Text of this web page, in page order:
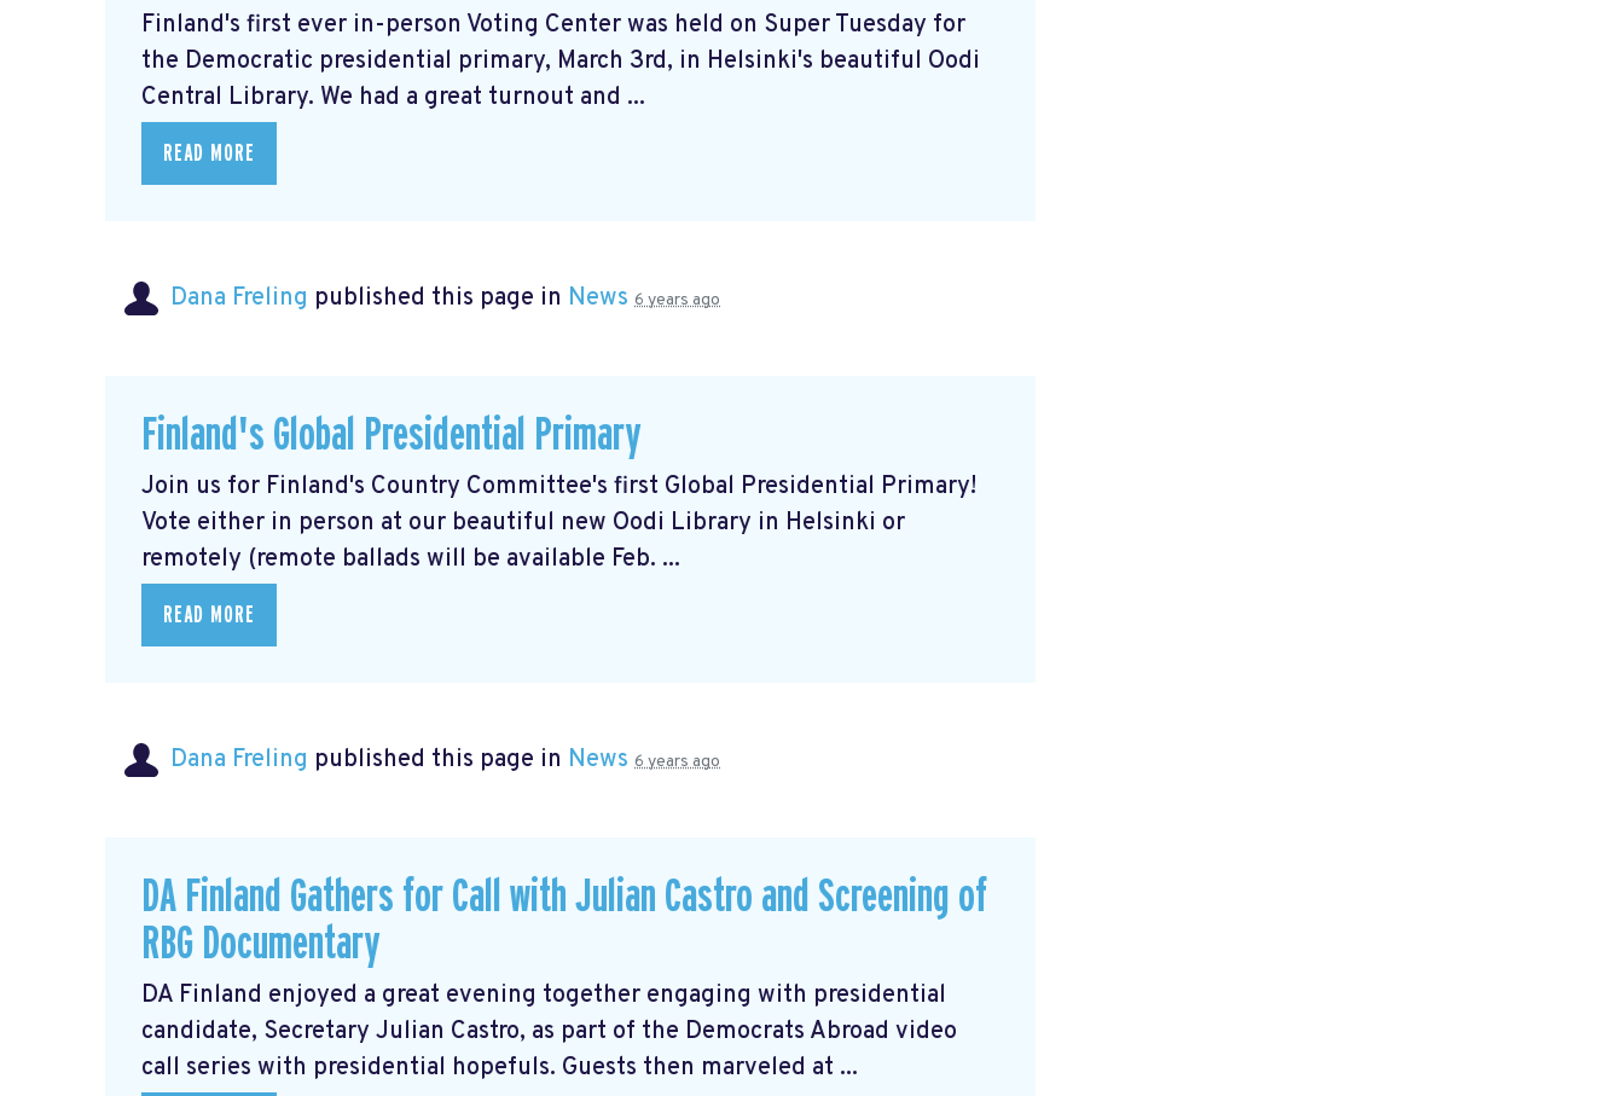
Finland's first ever in-person Voting Center was held on Super Tuesday for
the Democratic presidential primary, March 3rd, in Helsinki's beautiful Oodi
Central Library. We had a great turnout and ...
READ MORE
Dana Freling published this page in News 6 years ago
Finland's Global Presidential Primary
Join us for Finland's Country Committee's first Global Presidential Primary!
Vote either in person at our beautiful new Oodi Library in Helsinki or
remotely (remote ballads will be available Feb. ...
READ MORE
Dana Freling published this page in News 6 years ago
DA Finland Gathers for Call with Julian Castro and Screening of
RBG Documentary
DA Finland enjoyed a great evening together engaging with presidential
candidate, Secretary Julian Castro, as part of the Democrats Abroad video
call series with presidential hopefuls. Guests then marveled at ...